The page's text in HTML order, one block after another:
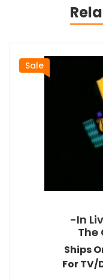
Sale
-In
The
Ships
For